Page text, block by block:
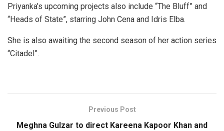
Priyanka’s upcoming projects also include “The Bluff” and
“Heads of State”, starring John Cena and Idris Elba.
She is also awaiting the second season of her action series
“Citadel”.
Previous Post
Meghna Gulzar to direct Kareena Kapoor Khan and